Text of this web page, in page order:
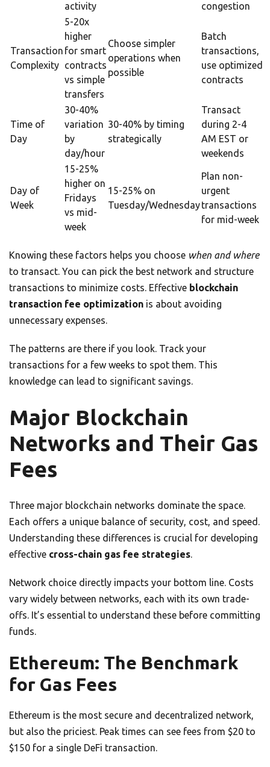
activity
congestion
Transaction
Complexity
5-20x
higher
for smart
contracts
vs simple
transfers
Choose simpler
operations when
possible
Batch
transactions,
use optimized
contracts
Time of
Day
30-40%
variation
by
day/hour
30-40% by timing
strategically
Transact
during 2-4
AM EST or
weekends
Day of
Week
15-25%
higher on
Fridays
vs mid-
week
15-25% on
Tuesday/Wednesday
Plan non-
urgent
transactions
for mid-week
Knowing these factors helps you choose when and where
to transact. You can pick the best network and structure
transactions to minimize costs. Effective blockchain
transaction fee optimization is about avoiding
unnecessary expenses.
The patterns are there if you look. Track your
transactions for a few weeks to spot them. This
knowledge can lead to significant savings.
Major Blockchain
Networks and Their Gas
Fees
Three major blockchain networks dominate the space.
Each offers a unique balance of security, cost, and speed.
Understanding these differences is crucial for developing
effective cross-chain gas fee strategies.
Network choice directly impacts your bottom line. Costs
vary widely between networks, each with its own trade-
offs. It’s essential to understand these before committing
funds.
Ethereum: The Benchmark
for Gas Fees
Ethereum is the most secure and decentralized network,
but also the priciest. Peak times can see fees from $20 to
$150 for a single DeFi transaction.